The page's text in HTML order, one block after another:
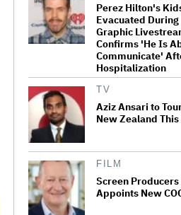
Perez Hilton's
Evacuated
Graphic
Confirms 'He Is
Communicate'
Hospitalization
TV
Aziz Ansari to
New Zealand This
FILM
Screen
Appoints New